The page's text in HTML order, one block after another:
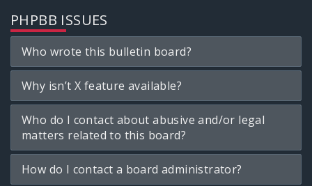
PHPBB ISSUES
Who wrote this bulletin board?
Why isn’t X feature available?
Who do I contact about abusive and/or legal
matters related to this board?
How do I contact a board administrator?